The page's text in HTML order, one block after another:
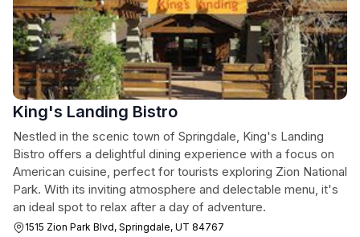
King's Landing Bistro
Nestled in the scenic town of Springdale, King's Landing
Bistro offers a delightful dining experience with a focus on
American cuisine, perfect for tourists exploring Zion National
Park. With its inviting atmosphere and delectable menu, it's
an ideal spot to relax after a day of adventure.
1515 Zion Park Blvd, Springdale, UT 84767